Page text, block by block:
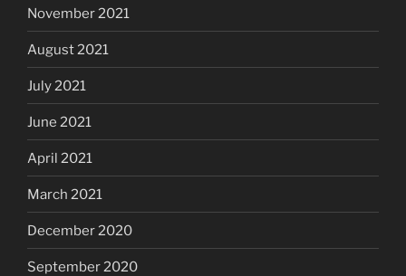
November 2021
August 2021
July 2021
June 2021
April 2021
March 2021
December 2020
September 2020